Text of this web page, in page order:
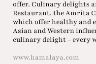
offer. Culinary delights
Restaurant, the Amrita
which offer healthy and
Asian and Western
culinary delight - every
www.kamalaya.com